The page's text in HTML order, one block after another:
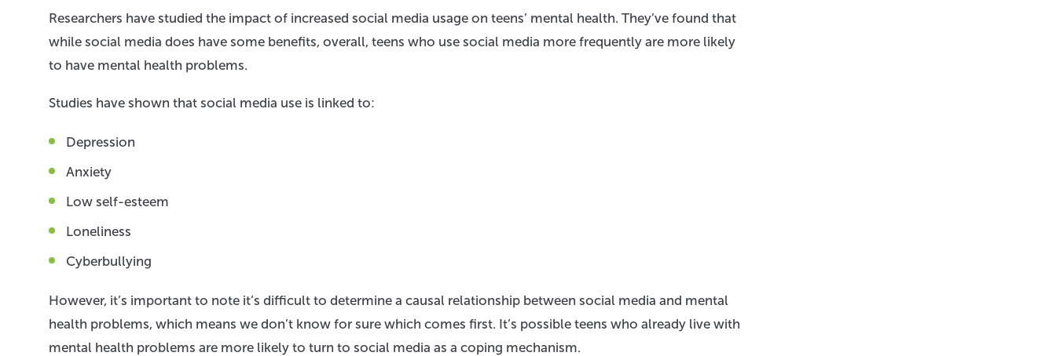
Researchers have studied the impact of increased social media usage on teens’ mental health. They’ve found that
while social media does have some benefits, overall, teens who use social media more frequently are more likely
to have mental health problems.
Studies have shown that social media use is linked to:
Depression
Anxiety
Low self-esteem
Loneliness
Cyberbullying
However, it’s important to note it’s difficult to determine a causal relationship between social media and mental
health problems, which means we don’t know for sure which comes first. It’s possible teens who already live with
mental health problems are more likely to turn to social media as a coping mechanism.